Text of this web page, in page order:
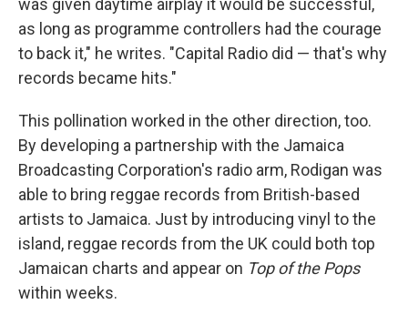
was given daytime airplay it would be successful,
as long as programme controllers had the courage
to back it," he writes. "Capital Radio did — that's why
records became hits."
This pollination worked in the other direction, too.
By developing a partnership with the Jamaica
Broadcasting Corporation's radio arm, Rodigan was
able to bring reggae records from British-based
artists to Jamaica. Just by introducing vinyl to the
island, reggae records from the UK could both top
Jamaican charts and appear on Top of the Pops
within weeks.